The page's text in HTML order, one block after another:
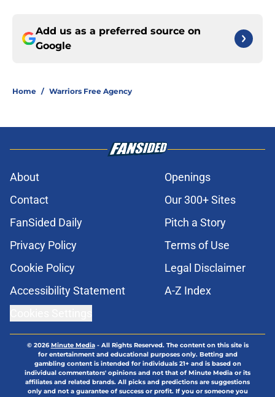
Add us as a preferred source on
Google
Home / Warriors Free Agency
About
Openings
Contact
Our 300+ Sites
FanSided Daily
Pitch a Story
Privacy Policy
Terms of Use
Cookie Policy
Legal Disclaimer
Accessibility Statement
A-Z Index
© 2026Minute Media- All Rights Reserved. The content on this site is
for entertainment and educational purposes only. Betting and
gambling content is intended for individuals 21+ and is based on
individual commentators' opinions and not that of Minute Media or its
affiliates and related brands. All picks and predictions are suggestions
only and not a guarantee of success or profit. If you or someone you